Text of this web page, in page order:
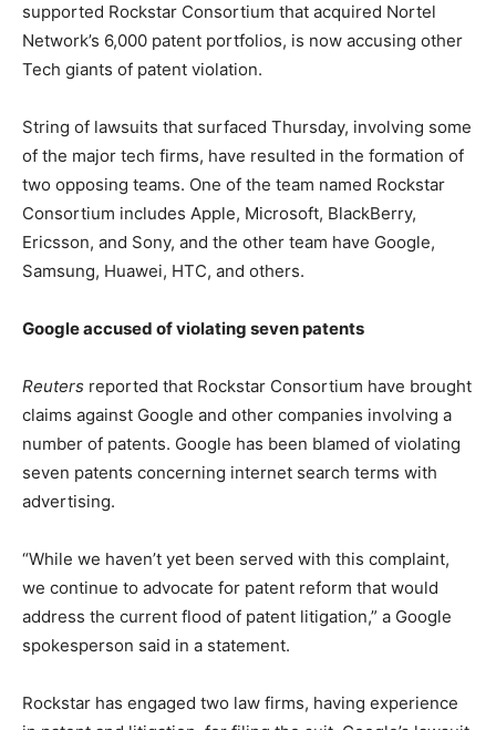
supported Rockstar Consortium that acquired Nortel
Network’s 6,000 patent portfolios, is now accusing other
Tech giants of patent violation.
String of lawsuits that surfaced Thursday, involving some
of the major tech firms, have resulted in the formation of
two opposing teams. One of the team named Rockstar
Consortium includes Apple, Microsoft, BlackBerry,
Ericsson, and Sony, and the other team have Google,
Samsung, Huawei, HTC, and others.
Google accused of violating seven patents
Reuters reported that Rockstar Consortium have brought
claims against Google and other companies involving a
number of patents. Google has been blamed of violating
seven patents concerning internet search terms with
advertising.
“While we haven’t yet been served with this complaint,
we continue to advocate for patent reform that would
address the current flood of patent litigation,” a Google
spokesperson said in a statement.
Rockstar has engaged two law firms, having experience